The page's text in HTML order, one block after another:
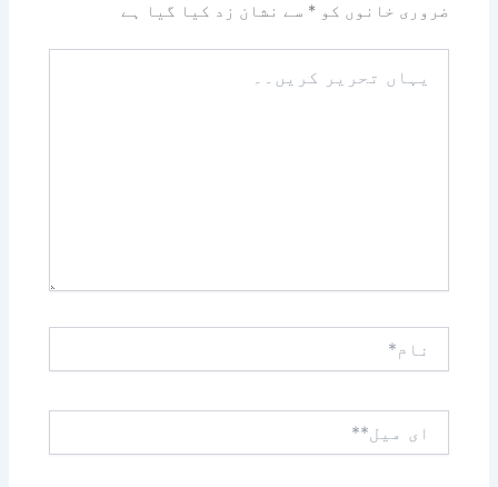
ضروری خانوں کو* سے نشان زد کیا گیا ہے
تحریر
میل**